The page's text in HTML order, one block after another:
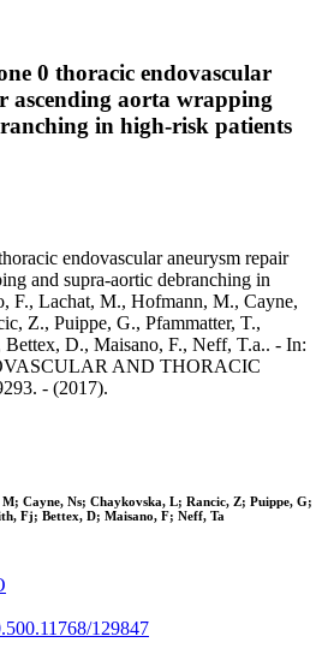
0 thoracic endovascular
ascending aorta wrapping
in high-risk patients
endovascular aneurysm repair
and supra-aortic debranching in
F., Lachat, M., Hofmann, M., Cayne,
Z., Puippe, G., Pfammatter, T.,
D., Maisano, F., Neff, T.a.. - In:
AND THORACIC
- (2017).
Cayne, Ns; Chaykovska, L; Rancic, Z; Puippe, G;
Fj; Bettex, D; Maisano, F; Neff, Ta
129847